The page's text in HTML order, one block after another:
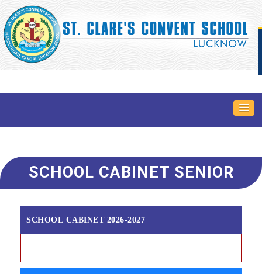
SCHOOL CABINET SENIOR
SCHOOL CABINET 2026-2027